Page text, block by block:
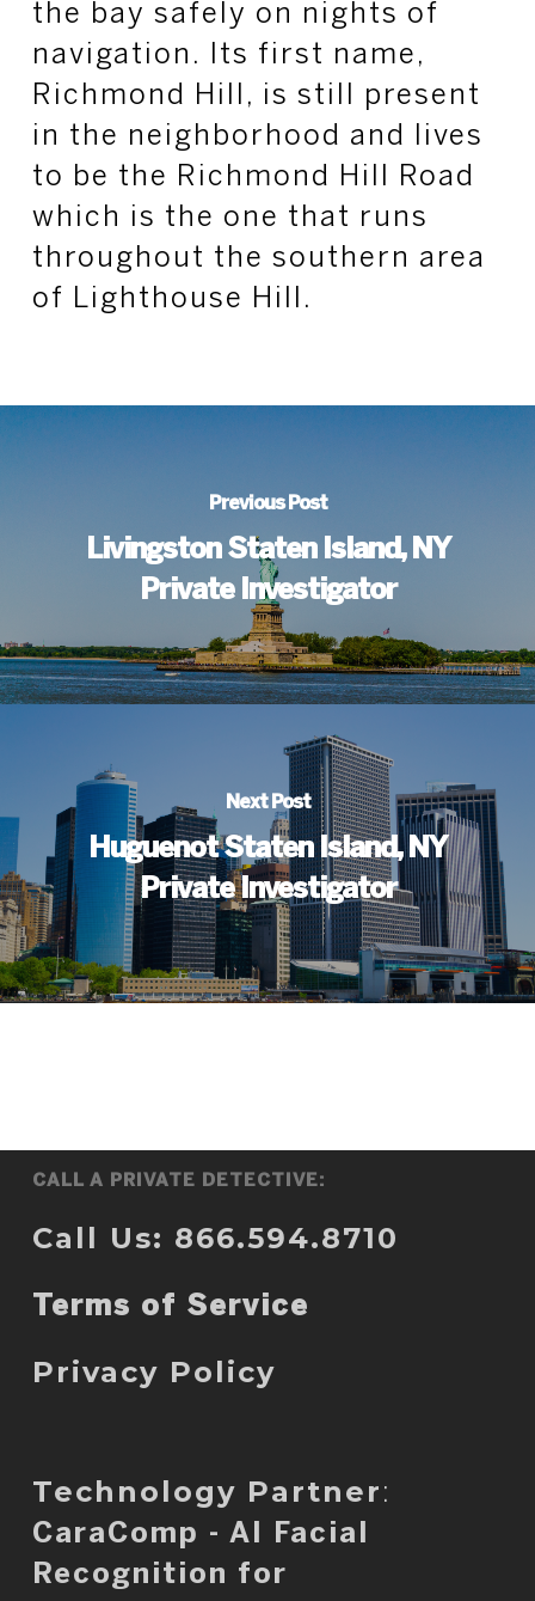
the bay safely on nights of
navigation. Its first name,
Richmond Hill, is still present
in the neighborhood and lives
to be the Richmond Hill Road
which is the one that runs
throughout the southern area
of Lighthouse Hill.
Previous Post
Livingston Staten Island, NY
Private Investigator
Next Post
Huguenot Staten Island, NY
Private Investigator
CALL A PRIVATE DETECTIVE:
Call Us: 866.594.8710
Terms of Service
Privacy Policy
Technology Partner :
CaraComp - AI Facial
Recognition for